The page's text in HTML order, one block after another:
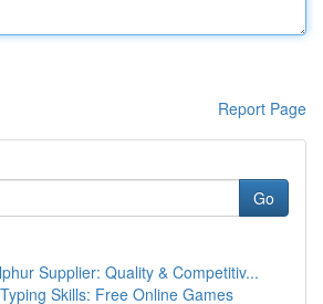
Report Page
Go
Supplier: Quality & Competitiv...
Skills: Free Online Games